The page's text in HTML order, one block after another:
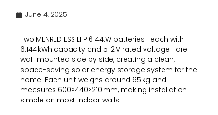
June 4, 2025
Two MENRED ESS LFP.6144.W batteries—each with
6.144 kWh capacity and 51.2 V rated voltage—are
wall-mounted side by side, creating a clean,
space-saving solar energy storage system for the
home. Each unit weighs around 65 kg and
measures 600×440×210 mm, making installation
simple on most indoor walls.